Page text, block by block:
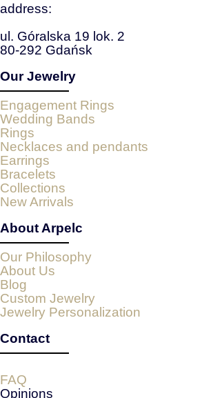
address:
ul. Góralska 19 lok. 2
80-292 Gdańsk
Our Jewelry
Engagement Rings
Wedding Bands
Rings
Necklaces and pendants
Earrings
Bracelets
Collections
New Arrivals
About Arpelc
Our Philosophy
About Us
Blog
Custom Jewelry
Jewelry Personalization
Contact
FAQ
Opinions